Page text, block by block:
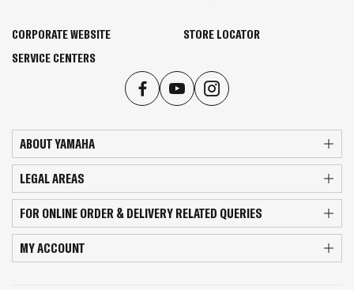
CORPORATE WEBSITE
STORE LOCATOR
SERVICE CENTERS
ABOUT YAMAHA
LEGAL AREAS
FOR ONLINE ORDER & DELIVERY RELATED QUERIES
MY ACCOUNT